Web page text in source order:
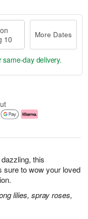
this
sure to wow your loved
lilies, spray roses,
10
More Dates
day delivery.